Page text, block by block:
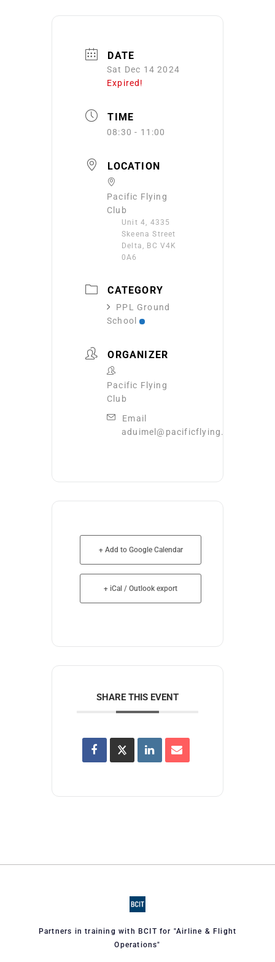
DATE
Sat Dec 14 2024
Expired!
TIME
08:30 - 11:00
LOCATION
Pacific Flying
Club
Unit 4, 4335
Skeena Street
Delta, BC V4K
0A6
CATEGORY
PPL Ground
School
ORGANIZER
Pacific Flying
Club
Email
aduimel@pacificflying.com
+ Add to Google Calendar
+ iCal / Outlook export
SHARE THIS EVENT
Partners in training with BCIT for "Airline & Flight
Operations"